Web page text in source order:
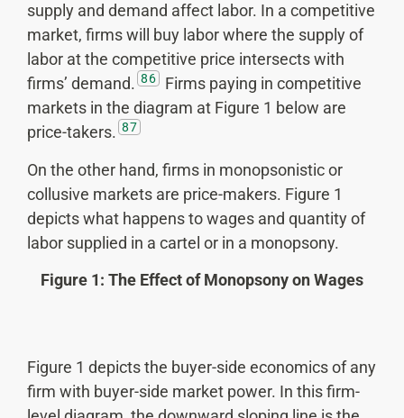
supply and demand affect labor. In a competitive
market, firms will buy labor where the supply of
labor at the competitive price intersects with
firms’ demand. 86
Firms paying in competitive
markets in the diagram at Figure 1 below are
price-takers. 87
On the other hand, firms in monopsonistic or
collusive markets are price-makers. Figure 1
depicts what happens to wages and quantity of
labor supplied in a cartel or in a monopsony.
Figure 1: The Effect of Monopsony on Wages
Figure 1 depicts the buyer-side economics of any
firm with buyer-side market power. In this firm-